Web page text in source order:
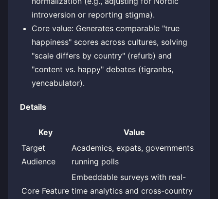
introversion or reporting stigma).
Core value: Generates comparable "true
happiness" scores across cultures, solving
"scale differs by country" (refurb) and
"content vs. happy" debates (tigranbs,
yencabulator).
Details
Key
Value
Target
Audience
Academics, expats, governments
running polls
Core Feature
Embeddable surveys with real-
time analytics and cross-country